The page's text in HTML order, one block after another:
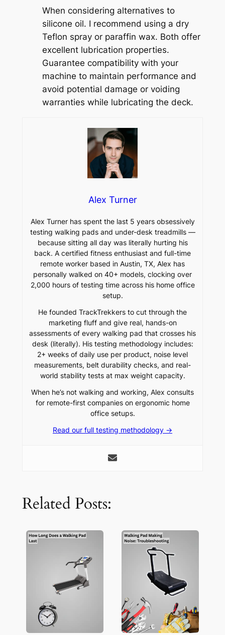
When considering alternatives to
silicone oil. I recommend using a dry
Teflon spray or paraffin wax. Both offer
excellent lubrication properties.
Guarantee compatibility with your
machine to maintain performance and
avoid potential damage or voiding
warranties while lubricating the deck.
Alex Turner
Alex Turner has spent the last 5 years obsessively
testing walking pads and under-desk treadmills —
because sitting all day was literally hurting his
back. A certified fitness enthusiast and full-time
remote worker based in Austin, TX, Alex has
personally walked on 40+ models, clocking over
2,000 hours of testing time across his home office
setup.
He founded TrackTrekkers to cut through the
marketing fluff and give real, hands-on
assessments of every walking pad that crosses his
desk (literally). His testing methodology includes:
2+ weeks of daily use per product, noise level
measurements, belt durability checks, and real-
world stability tests at max weight capacity.
When he’s not walking and working, Alex consults
for remote-first companies on ergonomic home
office setups.
Read our full testing methodology →
Related Posts: